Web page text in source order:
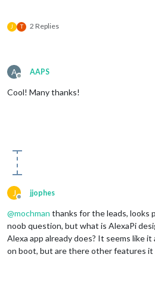
J T 2 Replies
A
Offline
AAPS
Cool! Many thanks!
J
Offline
jjophes
@mochman thanks for the leads, looks
noob question, but what is AlexaPi
Alexa app already does? It seems like
on boot, but are there other features it